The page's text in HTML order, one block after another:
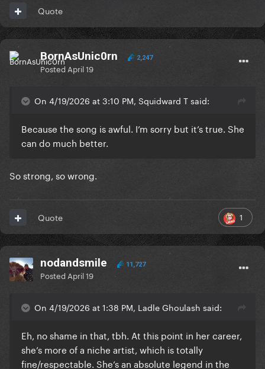
Quote
BornAsUnic0rn 2,247
Posted April 19
On 4/19/2026 at 3:10 PM, Squidward T said:
Because the song is awful. I’m sorry but it’s true. She
can do much better.
So strong, so wrong.
1
Quote
nodandsmile 11,727
Posted April 19
On 4/19/2026 at 1:38 PM, Ladle Ghoulash said:
Eh, no shame in that, tbh. At this point in her career,
she’s more of a niche artist, which is totally
fine/respectable. She’s an absolute legend in the